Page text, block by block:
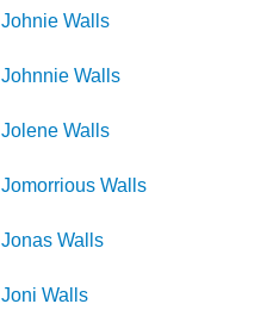
Johnie Walls
Johnnie Walls
Jolene Walls
Jomorrious Walls
Jonas Walls
Joni Walls